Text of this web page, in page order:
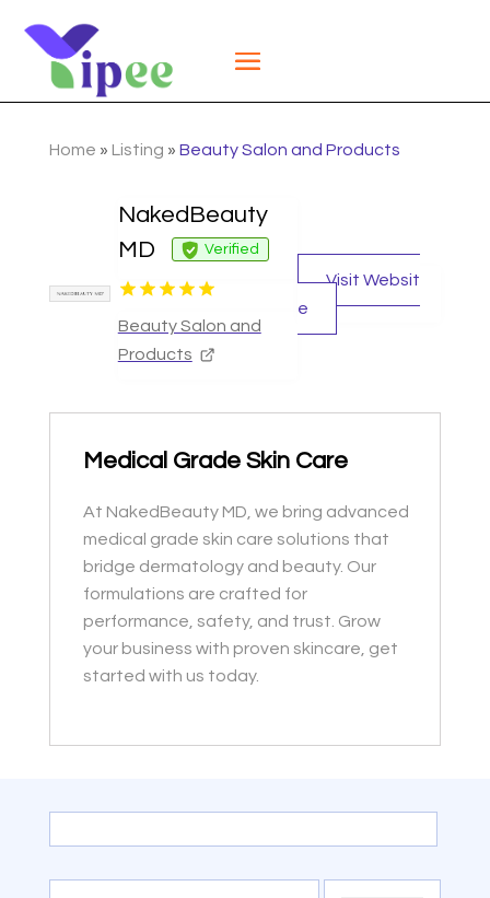
Home » Listing » Beauty Salon and Products
NakedBeauty
MD
Verified
Beauty Salon and
Products
Visit Websit
e
Medical Grade Skin Care
At NakedBeauty MD, we bring advanced
medical grade skin care solutions that
bridge dermatology and beauty. Our
formulations are crafted for
performance, safety, and trust. Grow
your business with proven skincare, get
started with us today.